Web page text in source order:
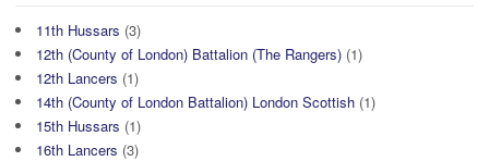
11th Hussars (3)
12th (County of London) Battalion (The Rangers) (1)
12th Lancers (1)
14th (County of London Battalion) London Scottish (1)
15th Hussars (1)
16th Lancers (3)